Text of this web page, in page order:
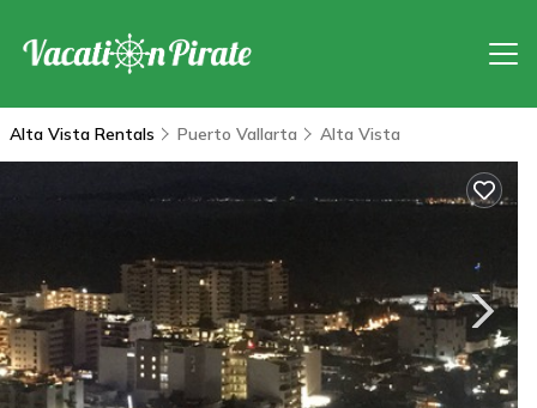
Alta Vista Rentals Puerto Vallarta Alta Vista